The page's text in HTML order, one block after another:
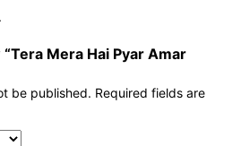
Mera Hai Pyar Amar
be published. Required fields are